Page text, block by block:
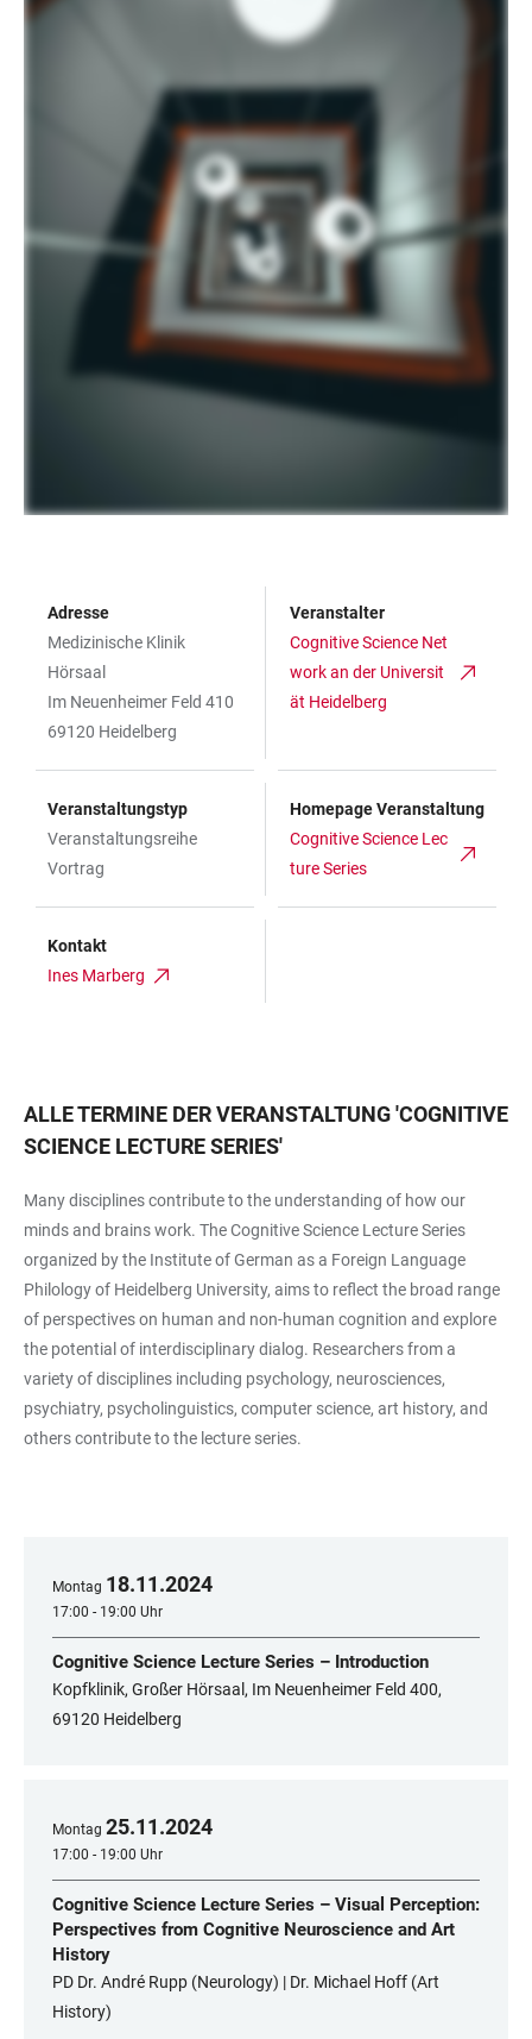
Adresse
Medizinische Klinik
Hörsaal
Im Neuenheimer Feld 410
69120 Heidelberg
Veranstalter
Cognitive Science Net
work an der Universit
ät Heidelberg
Veranstaltungstyp
Veranstaltungsreihe
Vortrag
Homepage Veranstaltung
Cognitive Science Lec
ture Series
Kontakt
Ines Marberg
ALLE TERMINE DER VERANSTALTUNG'COGNITIVE
SCIENCE LECTURE SERIES'
Many disciplines contribute to the understanding of how our
minds and brains work. The Cognitive Science Lecture Series
organized by the Institute of German as a Foreign Language
Philology of Heidelberg University, aims to reflect the broad range
of perspectives on human and non-human cognition and explore
the potential of interdisciplinary dialog. Researchers from a
variety of disciplines including psychology, neurosciences,
psychiatry, psycholinguistics, computer science, art history, and
others contribute to the lecture series.
Montag 18.11.2024
17:00 - 19:00 Uhr
Cognitive Science Lecture Series – Introduction
Kopfklinik, Großer Hörsaal, Im Neuenheimer Feld 400,
69120 Heidelberg
Montag 25.11.2024
17:00 - 19:00 Uhr
Cognitive Science Lecture Series – Visual Perception:
Perspectives from Cognitive Neuroscience and Art
History
PD Dr. André Rupp (Neurology) | Dr. Michael Hoff (Art
History)